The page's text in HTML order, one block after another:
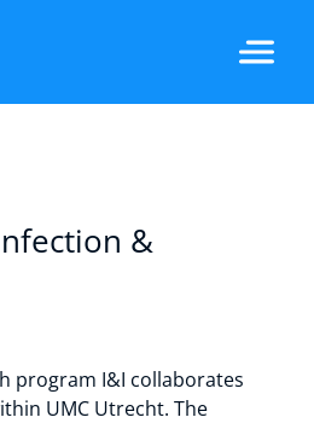
&
program I&I collaborates
UMC Utrecht. The